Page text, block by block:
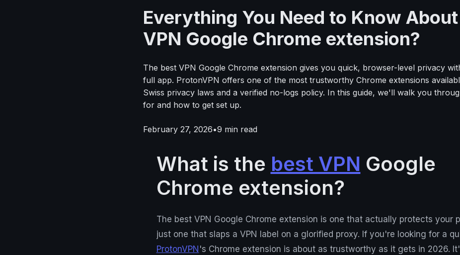
Everything You Need to Know
VPN Google Chrome extension?
The best VPN Google Chrome extension gives you quick, browser-level privacy
full app. ProtonVPN offers one of the most trustworthy Chrome extensions
Swiss privacy laws and a verified no-logs policy. In this guide, we'll walk you
for and how to get set up.
February 27, 2026•9 min read
What is the best VPN Google
Chrome extension?
The best VPN Google Chrome extension is one that actually protects your
just one that slaps a VPN label on a glorified proxy. If you're looking for a
ProtonVPN 's Chrome extension is about as trustworthy as it gets in 2026.